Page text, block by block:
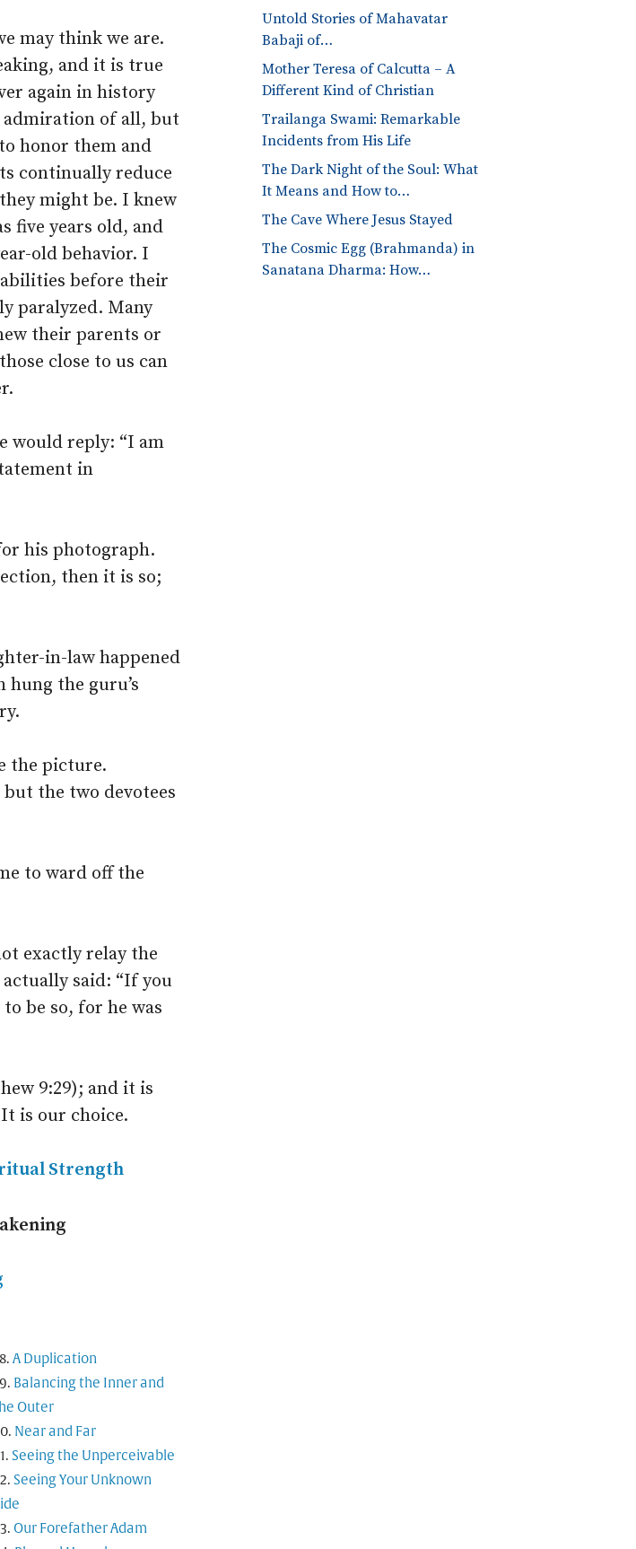
may think we are.
and it is true
again in history
admiration of all, but
honor them and
continually reduce
might be. I knew
five years old, and
old behavior. I
before their
paralyzed. Many
their parents or
close to us can
would reply: “I am
in
his photograph.
then it is so;
in-law happened
the guru’s
the picture.
the two devotees
to ward off the
exactly relay the
said: “If you
be so, for he was
9:29); and it is
is our choice.
Strength
A Duplication
Balancing the Inner and
Outer
Near and Far
Seeing the Unperceivable
Seeing Your Unknown
Our Forefather Adam
Untold Stories of Mahavatar
Babaji of…
Mother Teresa of Calcutta – A
Different Kind of Christian
Trailanga Swami: Remarkable
Incidents from His Life
The Dark Night of the Soul: What
It Means and How to…
The Cave Where Jesus Stayed
The Cosmic Egg (Brahmanda) in
Sanatana Dharma: How…